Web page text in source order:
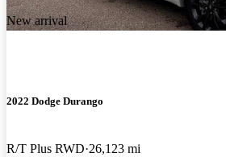
New arrival
2022 Dodge Durango
R/T Plus RWD 26,123 mi